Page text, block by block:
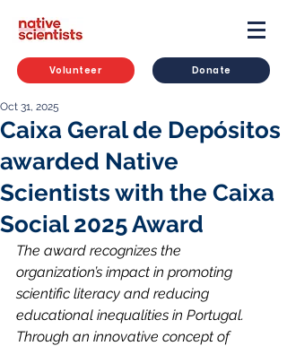
Volunteer Donate
Caixa Geral de Depósitos
awarded Native
Scientists with the Caixa
Social 2025 Award
Oct 31, 2025
The award recognizes the
organization’s impact in promoting
scientific literacy and reducing
educational inequalities in Portugal.
Through an innovative concept of